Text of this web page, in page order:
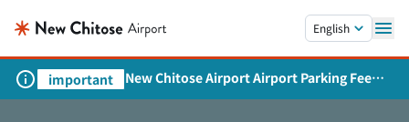
English
important
New Chitose Airport Airport Parking Fee
Revision and Service Expansion